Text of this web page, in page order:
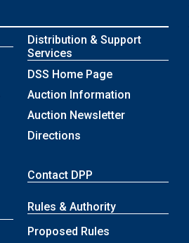
Distribution & Support
Services
DSS Home Page
Auction Information
Auction Newsletter
Directions
Contact DPP
Rules & Authority
Proposed Rules